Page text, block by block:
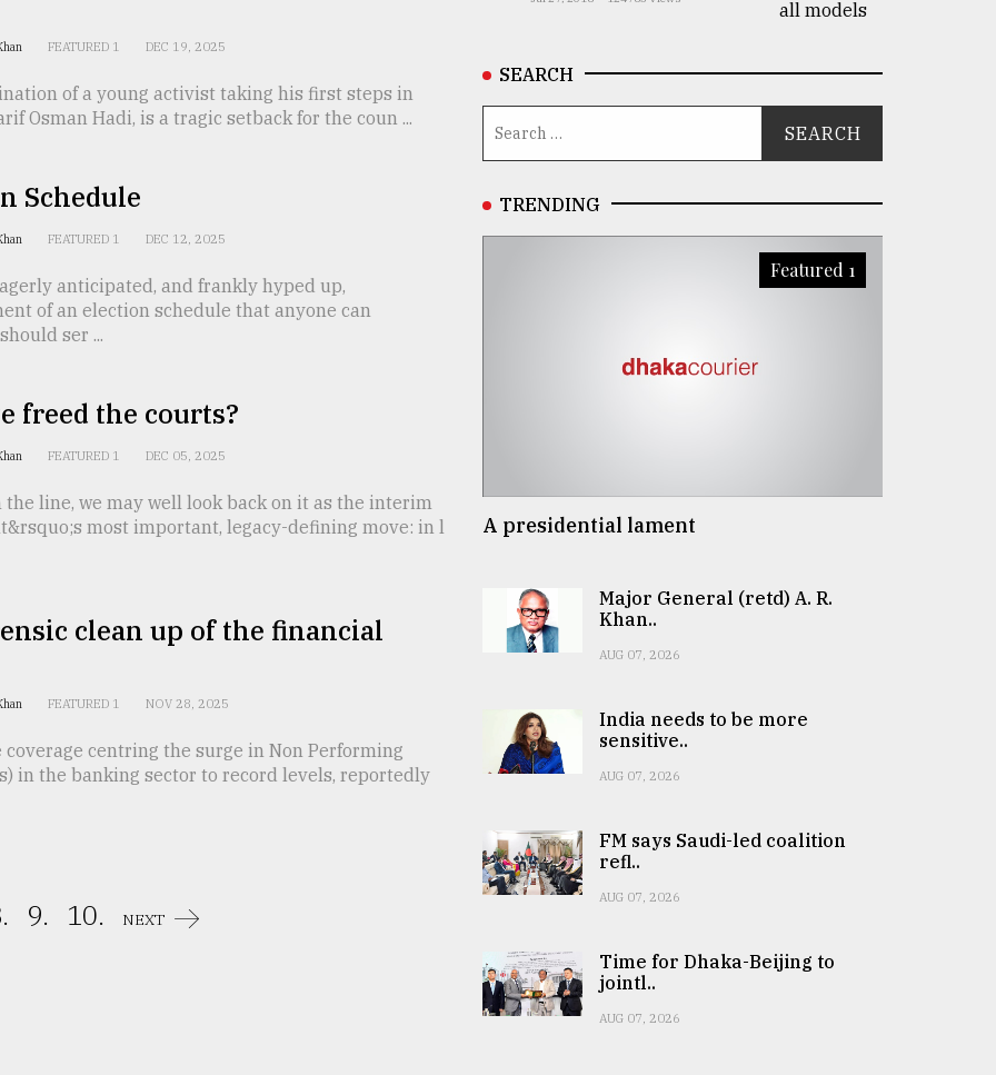
FEATURED 1 DEC 19, 2025
of a young activist taking his first steps in
Osman Hadi, is a tragic setback for the coun ...
Schedule
FEATURED 1 DEC 12, 2025
anticipated, and frankly hyped up,
of an election schedule that anyone can
ser ...
freed the courts?
FEATURED 1 DEC 05, 2025
the line, we may well look back on it as the interim
most important, legacy-defining move: in l
clean up of the financial
FEATURED 1 NOV 28, 2025
coverage centring the surge in Non Performing
in the banking sector to record levels, reportedly
9. 10. NEXT
SEARCH
TRENDING
Featured 1
A presidential lament
Major General (retd) A. R.
Khan..
AUG 07, 2026
India needs to be more
sensitive..
AUG 07, 2026
FM says Saudi-led coalition
refl..
AUG 07, 2026
Time for Dhaka-Beijing to
jointl..
AUG 07, 2026